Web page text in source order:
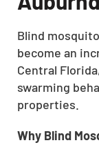
Blind
become an
Central
swarming
properties.
Why Blind